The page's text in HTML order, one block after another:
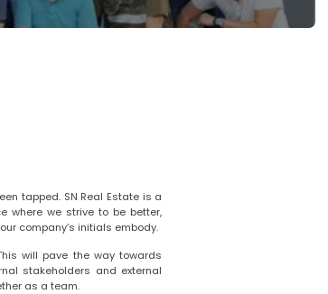
tapped. SN Real Estate is a
where we strive to be better,
company’s initials embody.
will pave the way towards
stakeholders and external
as a team.